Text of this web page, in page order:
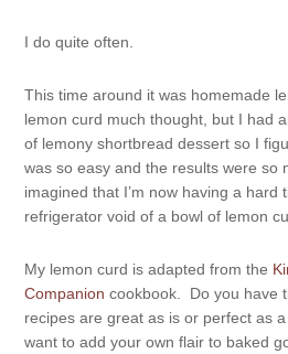
I do quite often.
This time around it was homemade
lemon curd much thought, but I had
of lemony shortbread dessert so I
was so easy and the results were so
imagined that I’m now having a hard
refrigerator void of a bowl of lemon
My lemon curd is adapted from the
Companion cookbook. Do you have
recipes are great as is or perfect as
want to add your own flair to baked